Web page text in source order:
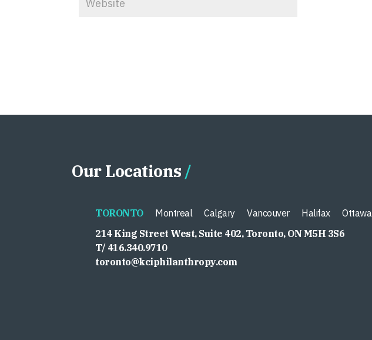
Our Locations
TORONTO Montreal Calgary Vancouver Halifax
Ottawa
214 King Street West, Suite 402, Toronto, ON M5H 3S6
T/ 416.340.9710
toronto@kciphilanthropy.com